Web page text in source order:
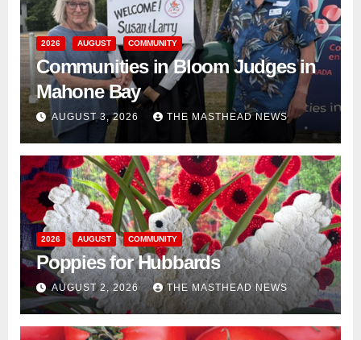
2026 AUGUST COMMUNITY
Communities in Bloom Judges in
Mahone Bay
AUGUST 3, 2026 THE MASTHEAD NEWS
2026 AUGUST COMMUNITY
Poppies for Hubbards
AUGUST 2, 2026 THE MASTHEAD NEWS